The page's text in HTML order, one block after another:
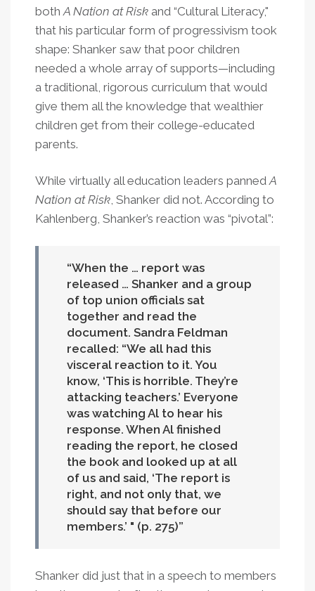
bothA Nation at Risk and “Cultural Literacy,"
that his particular form of progressivism took
shape: Shanker saw that poor children
needed a whole array of supports—including
a traditional, rigorous curriculum that would
give them all the knowledge that wealthier
children get from their college-educated
parents.
While virtually all education leaders pannedA
Nation at Risk, Shanker did not. According to
Kahlenberg, Shanker’s reaction was “pivotal”:
When the … report was
released … Shanker and a group
of top union officials sat
together and read the
document. Sandra Feldman
recalled: “We all had this
visceral reaction to it. You
know, ‘This is horrible. They’re
attacking teachers.’ Everyone
was watching Al to hear his
response. When Al finished
reading the report, he closed
the book and looked up at all
of us and said, ‘The report is
right, and not only that, we
should say that before our
members.’ " (p. 275)
Shanker did just that in a speech to members